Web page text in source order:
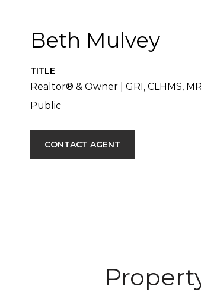
Beth Mulvey
TITLE
Realtor® & Owner | GRI, CLHMS,
Public
CONTACT AGENT